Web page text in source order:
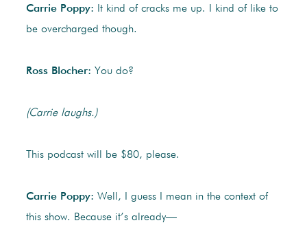
Carrie Poppy: It kind of cracks me up. I kind of like to
be overcharged though.
Ross Blocher: You do?
(Carrie laughs.)
This podcast will be $80, please.
Carrie Poppy: Well, I guess I mean in the context of
this show. Because it’s already—